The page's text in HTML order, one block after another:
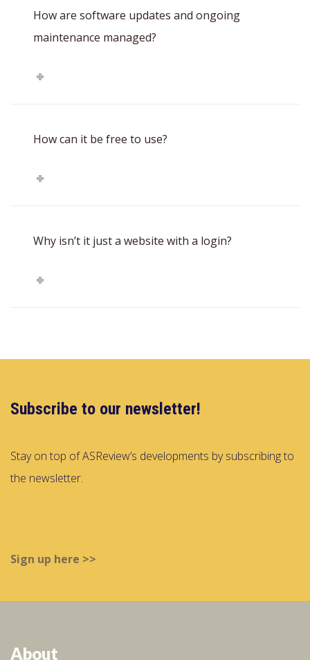
How are software updates and ongoing
maintenance managed?
How can it be free to use?
Why isn’t it just a website with a login?
Subscribe to our newsletter!
Stay on top of ASReview’s developments by subscribing to
the newsletter.
Sign up here >>
About